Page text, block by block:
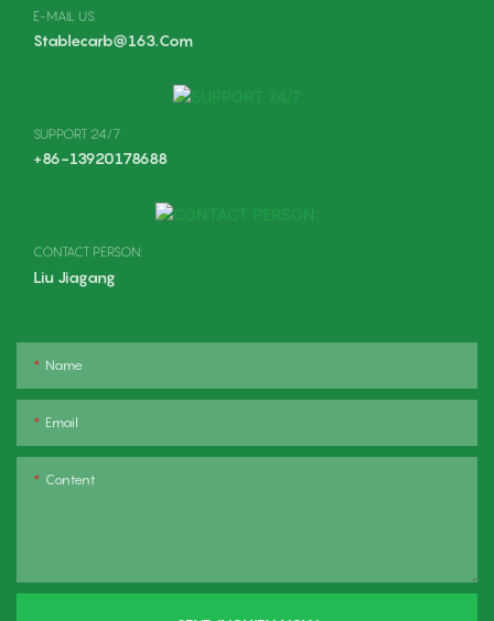
E-MAIL US
Stablecarb@163.com
SUPPORT 24/7
+86-13920178688
CONTACT PERSON:
Liu Jiagang
Name
Email
Content